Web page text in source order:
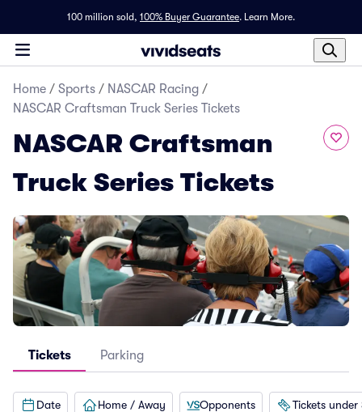
100 million sold, 100% Buyer Guarantee. Learn More.
Home / Sports / NASCAR Racing /
NASCAR Craftsman Truck Series Tickets
NASCAR Craftsman
Truck Series Tickets
Tickets Parking
Date Home / Away Opponents Tickets under